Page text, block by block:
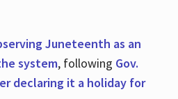
Juneteenth as an
system, following Gov.
declaring it a holiday for